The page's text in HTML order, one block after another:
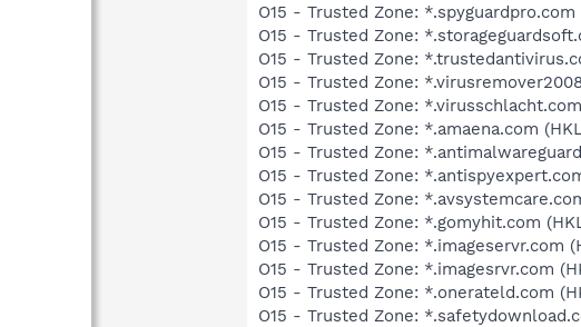
O15 - Trusted Zone: *.spyguardpro.com
O15 - Trusted Zone:
O15 - Trusted Zone:
O15 - Trusted Zone:
O15 - Trusted Zone: *.virusschlacht.com
O15 - Trusted Zone: *.amaena.com
O15 - Trusted Zone:
O15 - Trusted Zone:
O15 - Trusted Zone:
O15 - Trusted Zone: *.gomyhit.com
O15 - Trusted Zone: *.imageservr.com
O15 - Trusted Zone: *.imagesrvr.com
O15 - Trusted Zone: *.onerateld.com
O15 - Trusted Zone: